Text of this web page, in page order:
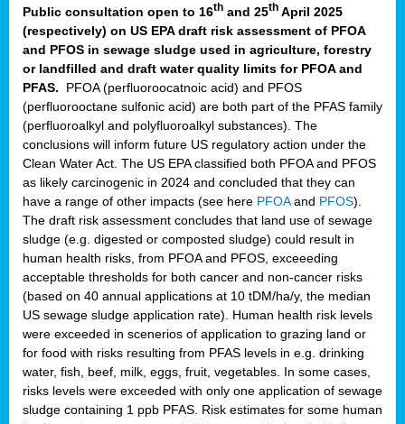
Public consultation open to 16th and 25th April 2025
(respectively) on US EPA draft risk assessment of PFOA
and PFOS in sewage sludge used in agriculture, forestry
or landfilled and draft water quality limits for PFOA and
PFAS. PFOA (perfluoroocatnoic acid) and PFOS
(perfluorooctane sulfonic acid) are both part of the PFAS family
(perfluoroalkyl and polyfluoroalkyl substances). The
conclusions will inform future US regulatory action under the
Clean Water Act. The US EPA classified both PFOA and PFOS
as likely carcinogenic in 2024 and concluded that they can
have a range of other impacts (see here PFOAand PFOS).
The draft risk assessment concludes that land use of sewage
sludge (e.g. digested or composted sludge) could result in
human health risks, from PFOA and PFOS, exceeeding
acceptable thresholds for both cancer and non-cancer risks
(based on 40 annual applications at 10 tDM/ha/y, the median
US sewage sludge application rate). Human health risk levels
were exceeded in scenerios of application to grazing land or
for food with risks resulting from PFAS levels in e.g. drinking
water, fish, beef, milk, eggs, fruit, vegetables. In some cases,
risks levels were exceeded with only one application of sewage
sludge containing 1 ppb PFAS. Risk estimates for some human